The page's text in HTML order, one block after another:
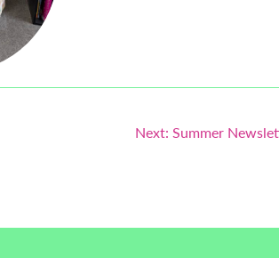
Next: Summer